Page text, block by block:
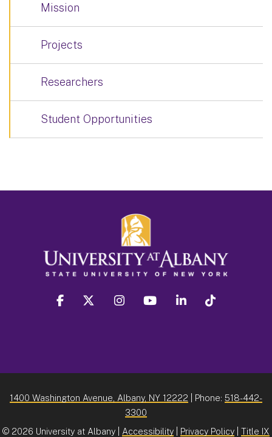
Mission
Projects
Researchers
Student Opportunities
facebook twitter instagram youtube linkedin
1400 Washington Avenue, Albany, NY 12222 | Phone: 518-442-
3300
© 2026 University at Albany | Accessibility Privacy Policy Title IX